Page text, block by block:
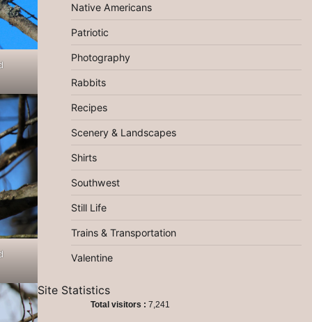
Native Americans
Patriotic
Photography
Rabbits
Recipes
Scenery & Landscapes
Shirts
Southwest
Still Life
Trains & Transportation
Valentine
Site Statistics
Total visitors : 7,241